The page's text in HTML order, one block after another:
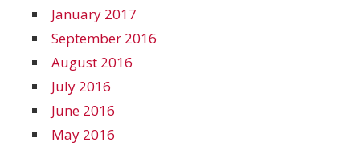
January 2017
September 2016
August 2016
July 2016
June 2016
May 2016